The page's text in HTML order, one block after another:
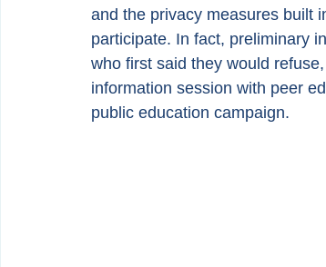
and the privacy measures built
participate. In fact, preliminary
who first said they would
information session with peer
public education campaign.